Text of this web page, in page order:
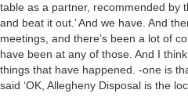
table as a partner, recommended by
and beat it out.’ And we have. And
meetings, and there’s been a lot of
have been at any of those. And I
things that have happened. -one is
said ‘OK, Allegheny Disposal is the